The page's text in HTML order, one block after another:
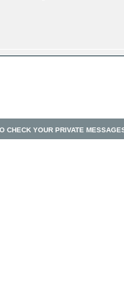
CHECK YOUR PRIVATE